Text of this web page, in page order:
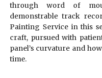
through word of
demonstrable track
Painting Service in this
craft, pursued with
panel’s curvature and
time.